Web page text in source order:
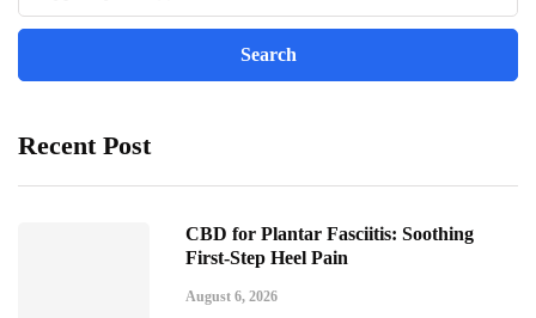
Recent Post
CBD for Plantar Fasciitis: Soothing
First-Step Heel Pain
August 6, 2026